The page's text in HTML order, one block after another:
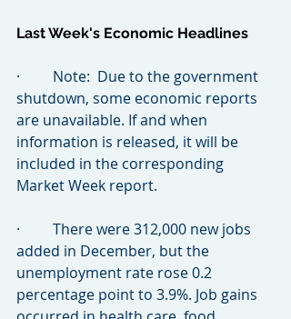
Last Week's Economic Headlines
·         Note:  Due to the government
shutdown, some economic reports
are unavailable. If and when
information is released, it will be
included in the corresponding
Market Week report.
·         There were 312,000 new jobs
added in December, but the
unemployment rate rose 0.2
percentage point to 3.9%. Job gains